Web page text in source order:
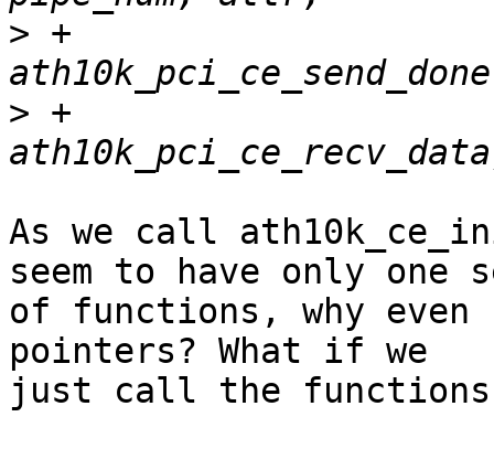
> +
> +
As we call
seem to have only one
of functions, why
pointers? What if we
just call the